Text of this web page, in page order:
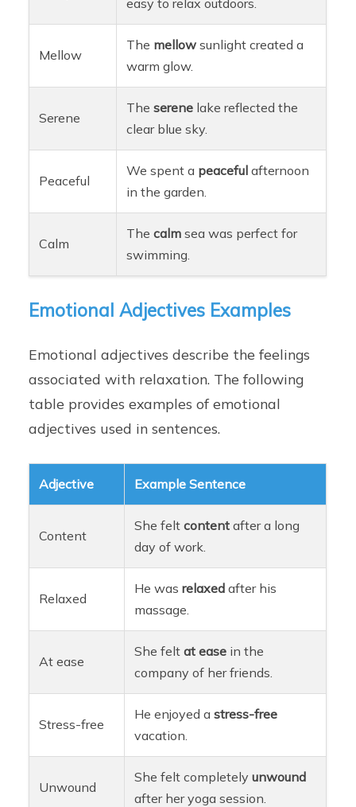
Mellow
The mellow sunlight created a
warm glow.
Serene
Theserene lake reflected the
clear blue sky.
Peaceful
We spent a peaceful afternoon
in the garden.
Calm
Thecalm sea was perfect for
swimming.
Emotional Adjectives Examples
Emotional adjectives describe the feelings
associated with relaxation. The following
table provides examples of emotional
adjectives used in sentences.
Adjective Example Sentence
Content
She feltcontent after a long
day of work.
Relaxed
He wasrelaxed after his
massage.
At ease
She feltat ease in the
company of her friends.
Stress-free
He enjoyed astress-free
vacation.
Unwound
She felt completelyunwound
after her yoga session.